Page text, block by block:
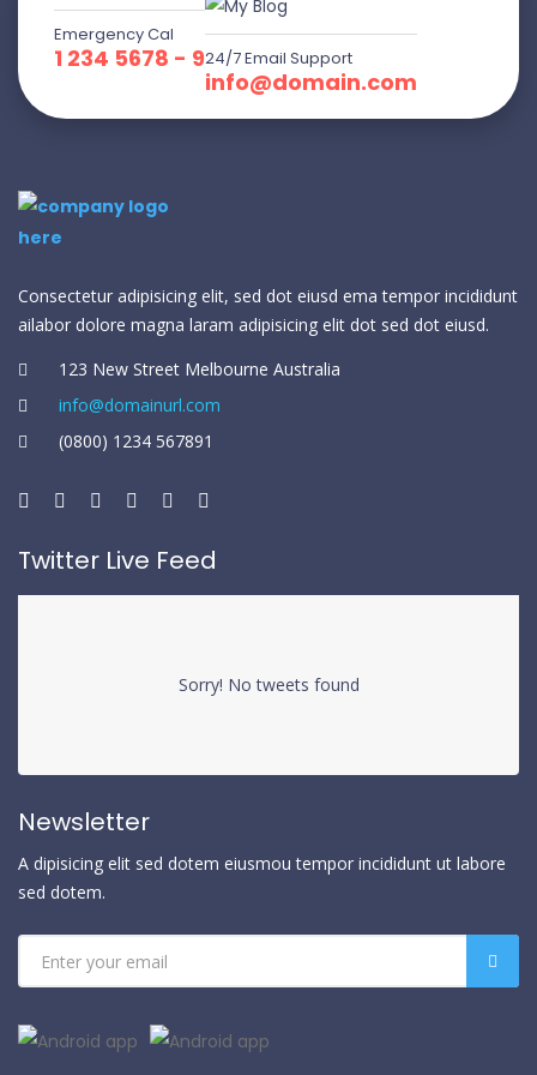
Emergency Cal
1 234 5678 - 924/7 Email Support
info@domain.com
Consectetur adipisicing elit, sed dot eiusd ema tempor incididunt
ailabor dolore magna laram adipisicing elit dot sed dot eiusd.
123 New Street Melbourne Australia
info@domainurl.com
(0800) 1234 567891
Twitter Live Feed
Sorry! No tweets found
Newsletter
A dipisicing elit sed dotem eiusmou tempor incididunt ut labore
sed dotem.